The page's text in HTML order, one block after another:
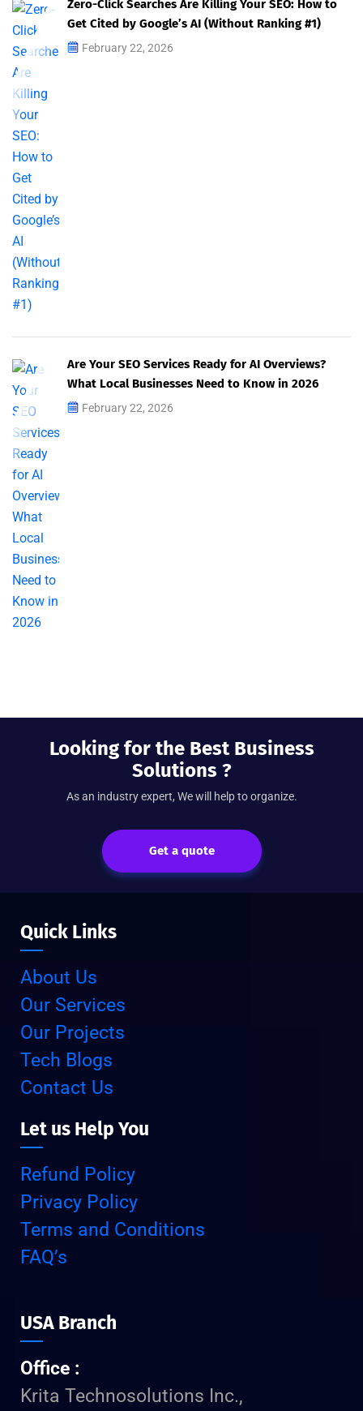
Zero-Click Searches Are Killing Your SEO: How to
Get Cited by Google’s AI (Without Ranking #1)
February 22, 2026
Are Your SEO Services Ready for AI Overviews?
What Local Businesses Need to Know in 2026
February 22, 2026
Looking for the Best Business
Solutions ?
As an industry expert, We will help to organize.
Get a quote
Quick Links
About Us
Our Services
Our Projects
Tech Blogs
Contact Us
Let us Help You
Refund Policy
Privacy Policy
Terms and Conditions
FAQ’s
USA Branch
Office :
Krita Technosolutions Inc.,